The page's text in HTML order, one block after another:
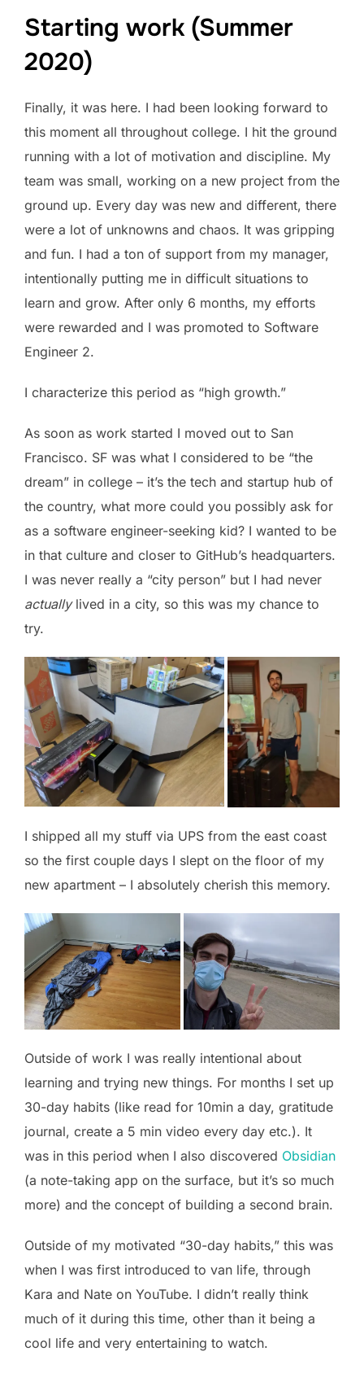
Starting work (Summer
2020)
Finally, it was here. I had been looking forward to
this moment all throughout college. I hit the ground
running with a lot of motivation and discipline. My
team was small, working on a new project from the
ground up. Every day was new and different, there
were a lot of unknowns and chaos. It was gripping
and fun. I had a ton of support from my manager,
intentionally putting me in difficult situations to
learn and grow. After only 6 months, my efforts
were rewarded and I was promoted to Software
Engineer 2.
I characterize this period as “high growth.”
As soon as work started I moved out to San
Francisco. SF was what I considered to be “the
dream” in college – it’s the tech and startup hub of
the country, what more could you possibly ask for
as a software engineer-seeking kid? I wanted to be
in that culture and closer to GitHub’s headquarters.
I was never really a “city person” but I had never
actuallylived in a city, so this was my chance to
try.
I shipped all my stuff via UPS from the east coast
so the first couple days I slept on the floor of my
new apartment – I absolutely cherish this memory.
Outside of work I was really intentional about
learning and trying new things. For months I set up
30-day habits (like read for 10min a day, gratitude
journal, create a 5 min video every day etc.). It
was in this period when I also discovered Obsidian
(a note-taking app on the surface, but it’s so much
more) and the concept of building a second brain.
Outside of my motivated “30-day habits,” this was
when I was first introduced to van life, through
Kara and Nate on YouTube. I didn’t really think
much of it during this time, other than it being a
cool life and very entertaining to watch.